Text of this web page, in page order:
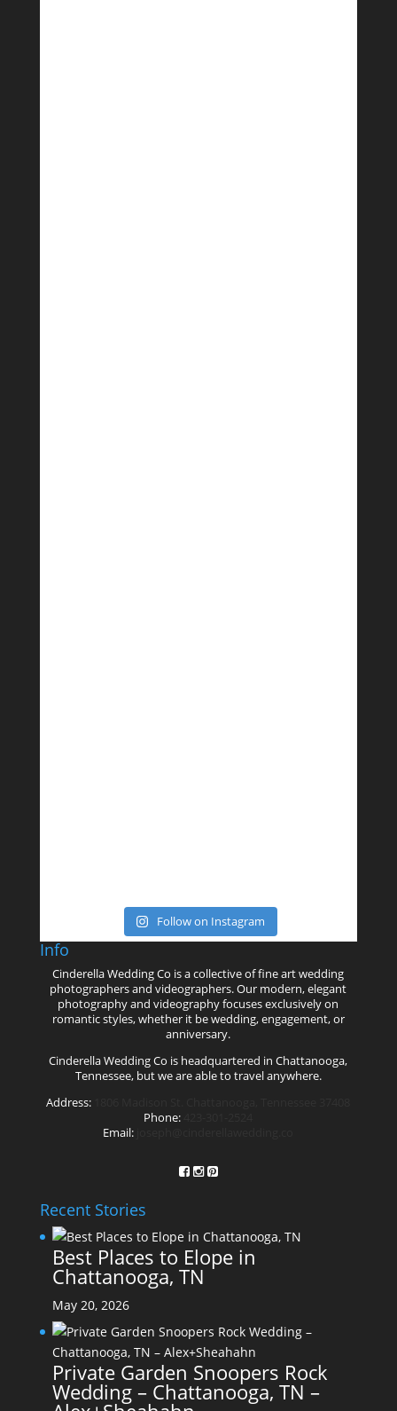
Follow on Instagram
Info
Cinderella Wedding Co is a collective of fine art wedding
photographers and videographers. Our modern, elegant
photography and videography focuses exclusively on
romantic styles, whether it be wedding, engagement, or
anniversary.
Cinderella Wedding Co is headquartered in Chattanooga,
Tennessee, but we are able to travel anywhere.
Address:
Phone:
Email:
Recent Stories
Best Places to Elope in
Chattanooga, TN
May 20, 2026
Private Garden Snoopers Rock
Wedding – Chattanooga, TN –